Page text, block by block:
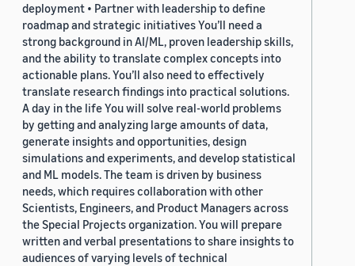
deployment • Partner with leadership to define
roadmap and strategic initiatives You’ll need a
strong background in AI/ML, proven leadership skills,
and the ability to translate complex concepts into
actionable plans. You’ll also need to effectively
translate research findings into practical solutions.
A day in the life You will solve real-world problems
by getting and analyzing large amounts of data,
generate insights and opportunities, design
simulations and experiments, and develop statistical
and ML models. The team is driven by business
needs, which requires collaboration with other
Scientists, Engineers, and Product Managers across
the Special Projects organization. You will prepare
written and verbal presentations to share insights to
audiences of varying levels of technical